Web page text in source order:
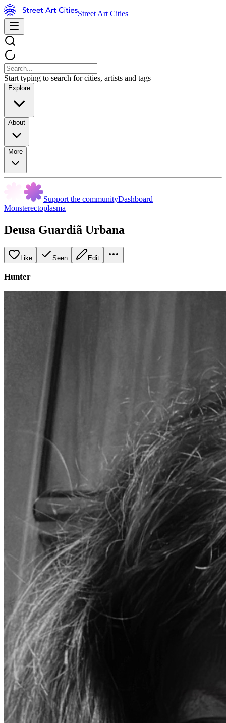
Street Art Cities
Start typing to search for cities, artists and tags
Explore
About
More
Support the communityDashboard
Monsterectoplasma
Deusa Guardiã Urbana
Like Seen Edit
Hunter